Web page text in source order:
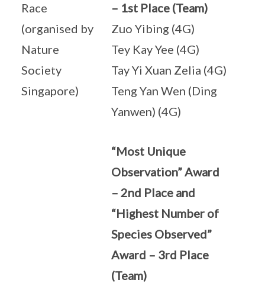
Race
(organised by
Nature
Society
Singapore)
– 1st Place (Team)
Zuo Yibing (4G)
Tey Kay Yee (4G)
Tay Yi Xuan Zelia (4G)
Teng Yan Wen (Ding
Yanwen) (4G)
“Most Unique
Observation” Award
– 2nd Place and
“Highest Number of
Species Observed”
Award – 3rd Place
(Team)